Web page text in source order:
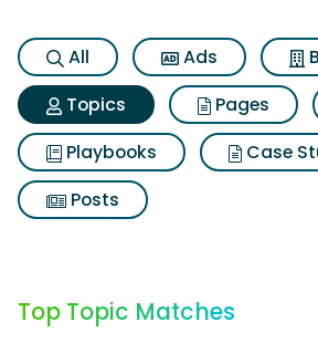
All Ads
Topics
Pages
Playbooks
Case
Posts
Top Topic Matches